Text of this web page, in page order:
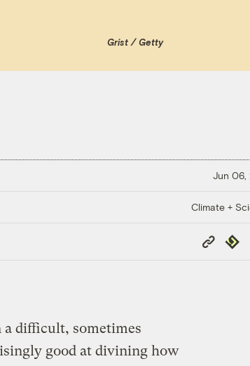
Grist / Getty
Jun 06,
Climate +
Copy
Link
a difficult, sometimes
good at divining how